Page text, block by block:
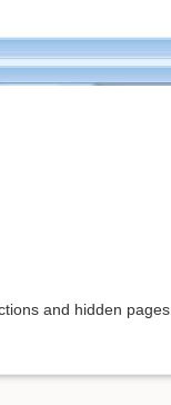
and hidden pages.